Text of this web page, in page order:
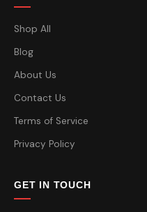
Shop All
Blog
About Us
Contact Us
Terms of Service
Privacy Policy
GET IN TOUCH